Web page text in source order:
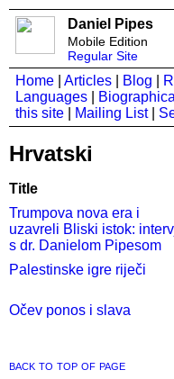
Daniel Pipes
Mobile Edition
Regular Site
Home Articles Blog
Languages
Biographical
this site
Mailing List|
Hrvatski
Title
Trumpova nova era i
uzavreli Bliski istok:
s dr. Danielom Pipesom
Palestinske igre riječi
Očev ponos i slava
back to top of page